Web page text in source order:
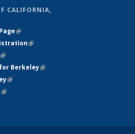
CALIFORNIA,
(link is external)
(link is external)
(link is external)
Berkeley(link is
(link is external)
(link is external)